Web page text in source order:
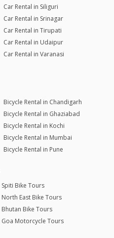
Car Rental in Siliguri
Car Rental in Srinagar
Car Rental in Tirupati
Car Rental in Udaipur
Car Rental in Varanasi
Bicycle Rental in Chandigarh
Bicycle Rental in Ghaziabad
Bicycle Rental in Kochi
Bicycle Rental in Mumbai
Bicycle Rental in Pune
Spiti Bike Tours
North East Bike Tours
Bhutan Bike Tours
Goa Motorcycle Tours